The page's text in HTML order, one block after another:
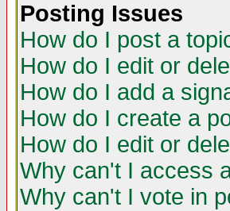
Posting Issues
How do I post a
How do I edit or
How do I add a
How do I create a
How do I edit or
Why can't I access
Why can't I vote in